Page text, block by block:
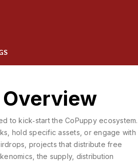
to kick‑start the CoPuppy ecosystem.
hold specific assets, or engage with
projects that distribute free
,the supply, distribution